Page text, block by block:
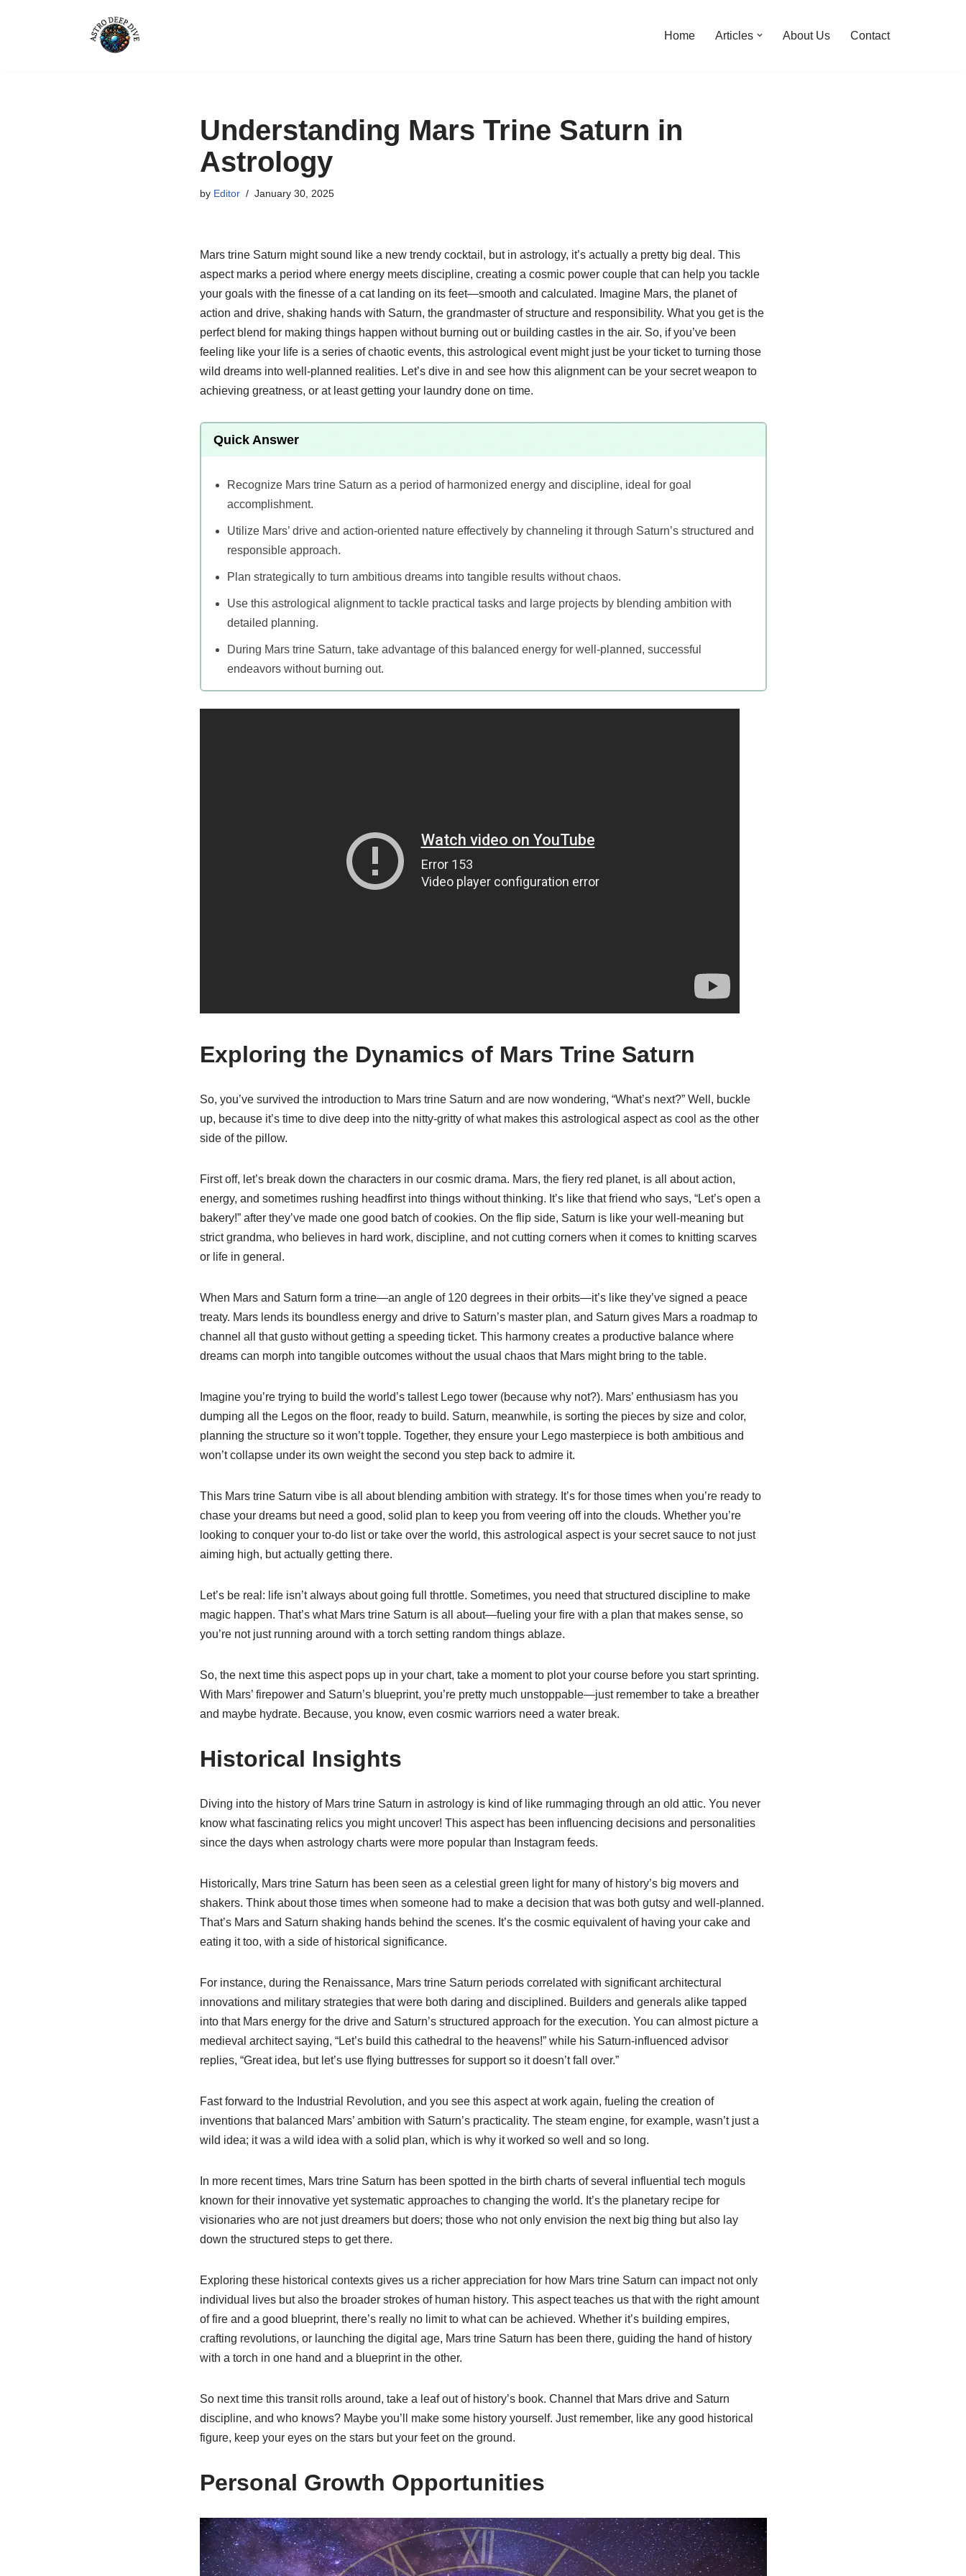
Home Articles About Us Contact
Understanding Mars Trine Saturn in
Astrology
by Editor January 30, 2025
Mars trine Saturn might sound like a new trendy cocktail, but in astrology, it’s actually a pretty big deal. This
aspect marks a period where energy meets discipline, creating a cosmic power couple that can help you tackle
your goals with the finesse of a cat landing on its feet—smooth and calculated. Imagine Mars, the planet of
action and drive, shaking hands with Saturn, the grandmaster of structure and responsibility. What you get is the
perfect blend for making things happen without burning out or building castles in the air. So, if you’ve been
feeling like your life is a series of chaotic events, this astrological event might just be your ticket to turning those
wild dreams into well-planned realities. Let’s dive in and see how this alignment can be your secret weapon to
achieving greatness, or at least getting your laundry done on time.
Quick Answer
Recognize Mars trine Saturn as a period of harmonized energy and discipline, ideal for goal
accomplishment.
Utilize Mars’ drive and action-oriented nature effectively by channeling it through Saturn’s structured and
responsible approach.
Plan strategically to turn ambitious dreams into tangible results without chaos.
Use this astrological alignment to tackle practical tasks and large projects by blending ambition with
detailed planning.
During Mars trine Saturn, take advantage of this balanced energy for well-planned, successful
endeavors without burning out.
Exploring the Dynamics of Mars Trine Saturn
So, you’ve survived the introduction to Mars trine Saturn and are now wondering, “What’s next?” Well, buckle
up, because it’s time to dive deep into the nitty-gritty of what makes this astrological aspect as cool as the other
side of the pillow.
First off, let’s break down the characters in our cosmic drama. Mars, the fiery red planet, is all about action,
energy, and sometimes rushing headfirst into things without thinking. It’s like that friend who says, “Let’s open a
bakery!” after they’ve made one good batch of cookies. On the flip side, Saturn is like your well-meaning but
strict grandma, who believes in hard work, discipline, and not cutting corners when it comes to knitting scarves
or life in general.
When Mars and Saturn form a trine—an angle of 120 degrees in their orbits—it’s like they’ve signed a peace
treaty. Mars lends its boundless energy and drive to Saturn’s master plan, and Saturn gives Mars a roadmap to
channel all that gusto without getting a speeding ticket. This harmony creates a productive balance where
dreams can morph into tangible outcomes without the usual chaos that Mars might bring to the table.
Imagine you’re trying to build the world’s tallest Lego tower (because why not?). Mars’ enthusiasm has you
dumping all the Legos on the floor, ready to build. Saturn, meanwhile, is sorting the pieces by size and color,
planning the structure so it won’t topple. Together, they ensure your Lego masterpiece is both ambitious and
won’t collapse under its own weight the second you step back to admire it.
This Mars trine Saturn vibe is all about blending ambition with strategy. It’s for those times when you’re ready to
chase your dreams but need a good, solid plan to keep you from veering off into the clouds. Whether you’re
looking to conquer your to-do list or take over the world, this astrological aspect is your secret sauce to not just
aiming high, but actually getting there.
Let’s be real: life isn’t always about going full throttle. Sometimes, you need that structured discipline to make
magic happen. That’s what Mars trine Saturn is all about—fueling your fire with a plan that makes sense, so
you’re not just running around with a torch setting random things ablaze.
So, the next time this aspect pops up in your chart, take a moment to plot your course before you start sprinting.
With Mars’ firepower and Saturn’s blueprint, you’re pretty much unstoppable—just remember to take a breather
and maybe hydrate. Because, you know, even cosmic warriors need a water break.
Historical Insights
Diving into the history of Mars trine Saturn in astrology is kind of like rummaging through an old attic. You never
know what fascinating relics you might uncover! This aspect has been influencing decisions and personalities
since the days when astrology charts were more popular than Instagram feeds.
Historically, Mars trine Saturn has been seen as a celestial green light for many of history’s big movers and
shakers. Think about those times when someone had to make a decision that was both gutsy and well-planned.
That’s Mars and Saturn shaking hands behind the scenes. It’s the cosmic equivalent of having your cake and
eating it too, with a side of historical significance.
For instance, during the Renaissance, Mars trine Saturn periods correlated with significant architectural
innovations and military strategies that were both daring and disciplined. Builders and generals alike tapped
into that Mars energy for the drive and Saturn’s structured approach for the execution. You can almost picture a
medieval architect saying, “Let’s build this cathedral to the heavens!” while his Saturn-influenced advisor
replies, “Great idea, but let’s use flying buttresses for support so it doesn’t fall over.”
Fast forward to the Industrial Revolution, and you see this aspect at work again, fueling the creation of
inventions that balanced Mars’ ambition with Saturn’s practicality. The steam engine, for example, wasn’t just a
wild idea; it was a wild idea with a solid plan, which is why it worked so well and so long.
In more recent times, Mars trine Saturn has been spotted in the birth charts of several influential tech moguls
known for their innovative yet systematic approaches to changing the world. It’s the planetary recipe for
visionaries who are not just dreamers but doers; those who not only envision the next big thing but also lay
down the structured steps to get there.
Exploring these historical contexts gives us a richer appreciation for how Mars trine Saturn can impact not only
individual lives but also the broader strokes of human history. This aspect teaches us that with the right amount
of fire and a good blueprint, there’s really no limit to what can be achieved. Whether it’s building empires,
crafting revolutions, or launching the digital age, Mars trine Saturn has been there, guiding the hand of history
with a torch in one hand and a blueprint in the other.
So next time this transit rolls around, take a leaf out of history’s book. Channel that Mars drive and Saturn
discipline, and who knows? Maybe you’ll make some history yourself. Just remember, like any good historical
figure, keep your eyes on the stars but your feet on the ground.
Personal Growth Opportunities